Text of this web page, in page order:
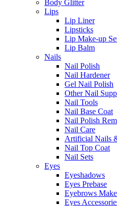
Body Glitter
Lips
Lip Liner
Lipsticks
Lip Make-up
Lip Balm
Nails
Nail Polish
Nail Hardener
Gel Nail Polish
Other Nail
Nail Tools
Nail Base Coat
Nail Polish
Nail Care
Artificial Nails
Nail Top Coat
Nail Sets
Eyes
Eyeshadows
Eyes Prebase
Eyebrows
Eyes